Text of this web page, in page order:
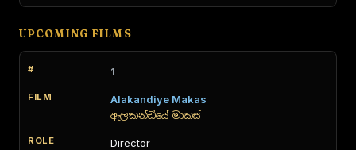
UPCOMING FILMS
1
Alakandiye Makas
ඇලකන්ඩියේ මාකස්
Director